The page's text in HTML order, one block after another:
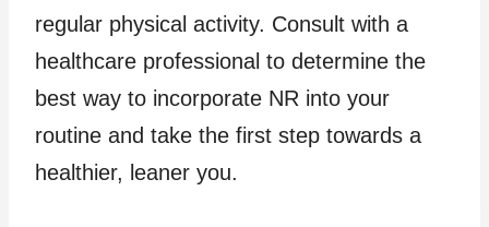
regular physical activity. Consult with a
healthcare professional to determine the
best way to incorporate NR into your
routine and take the first step towards a
healthier, leaner you.